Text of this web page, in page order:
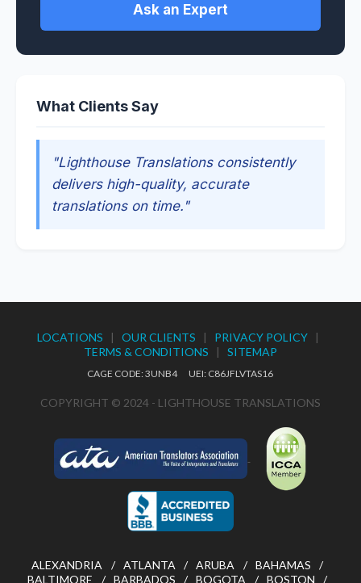
Ask an Expert
What Clients Say
"Lighthouse Translations consistently
delivers high-quality, accurate
translations on time."
LOCATIONS | OUR CLIENTS | PRIVACY POLICY|
TERMS & CONDITIONS | SITEMAP
CAGE CODE: 3UNB4 UEI: C86JFLVTAS16
COPYRIGHT © 2024 - LIGHTHOUSE TRANSLATIONS
ALEXANDRIA ATLANTA ARUBA
BAHAMAS
BALTIMORE
BARBADOS BOGOTA BOSTON